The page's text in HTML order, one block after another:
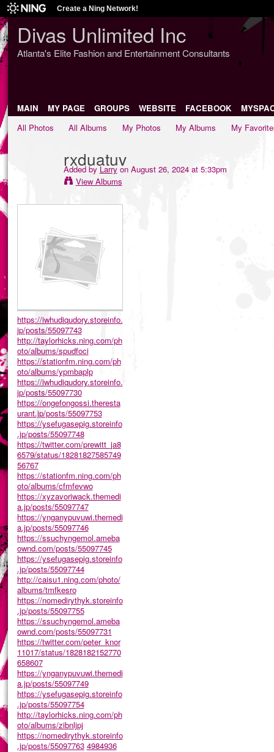
Create a Ning Network!
Divas Unlimited Inc
Atlanta's Elite Fashion and Entertainment Consultants
MAIN MY PAGE GROUPS WEBSITE FACEBOOK
All Photos
All Albums My Photos My Albums My
rxduatuv
Added byLarryon August 26, 2024 at 5:33pm
View Albums
https://iwhudiqudory.storeinfo.
jp/posts/55097743
http://taylorhicks.ning.com/ph
oto/albums/spudfoci
https://stationfm.ning.com/ph
oto/albums/ypmbaplp
https://iwhudiqudory.storeinfo.
jp/posts/55097730
https://ongefongossi.theresta
urant.jp/posts/55097753
https://ysefugasepig.storeinfo
.jp/posts/55097748
https://twitter.com/prewitt_ja8
6579/status/18281827585749
56767
https://stationfm.ning.com/ph
oto/albums/cfmfevwo
https://xyzavoriwack.themedi
a.jp/posts/55097747
https://ynganypuvuwi.themedi
a.jp/posts/55097746
https://ssuchyngemol.ameba
ownd.com/posts/55097745
https://ysefugasepig.storeinfo
.jp/posts/55097744
http://caisu1.ning.com/photo/
albums/tmfkesro
https://nomedirythyk.storeinfo
.jp/posts/55097755
https://ssuchyngemol.ameba
ownd.com/posts/55097731
https://twitter.com/peter_knor
11017/status/1828182152770
658607
https://ynganypuvuwi.themedi
a.jp/posts/55097749
https://ysefugasepig.storeinfo
.jp/posts/55097754
http://taylorhicks.ning.com/ph
oto/albums/zibnljpj
https://nomedirythyk.storeinfo
.jp/posts/55097763 4984936